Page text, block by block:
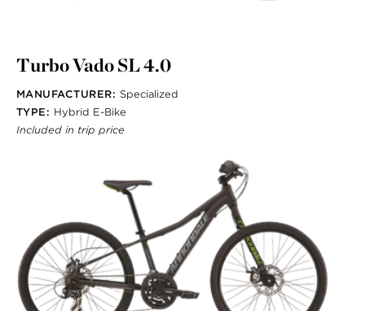
Turbo Vado SL 4.0
MANUFACTURER: Specialized
TYPE: Hybrid E-Bike
Included in trip price